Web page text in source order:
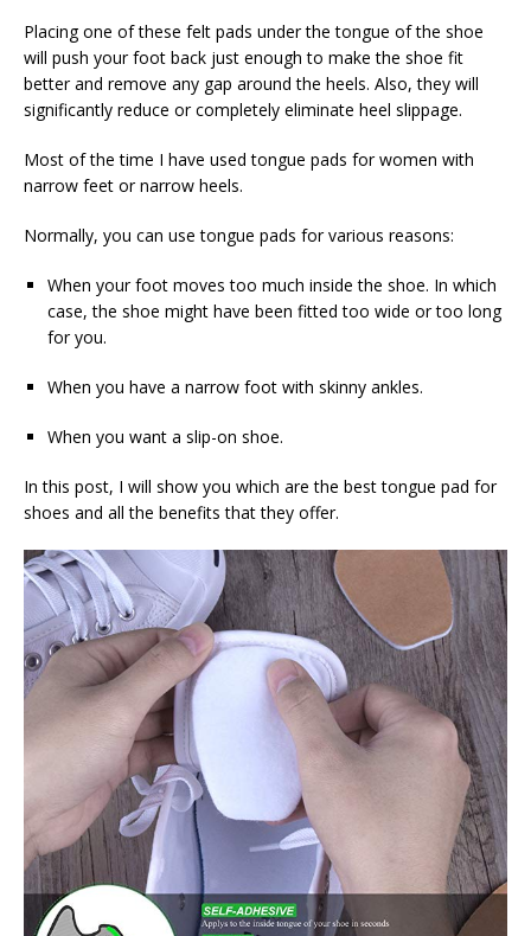
Placing one of these felt pads under the tongue of the shoe
will push your foot back just enough to make the shoe fit
better and remove any gap around the heels. Also, they will
significantly reduce or completely eliminate heel slippage.
Most of the time I have used tongue pads for women with
narrow feet or narrow heels.
Normally, you can use tongue pads for various reasons:
When your foot moves too much inside the shoe. In which
case, the shoe might have been fitted too wide or too long
for you.
When you have a narrow foot with skinny ankles.
When you want a slip-on shoe.
In this post, I will show you which are the best tongue pad for
shoes and all the benefits that they offer.